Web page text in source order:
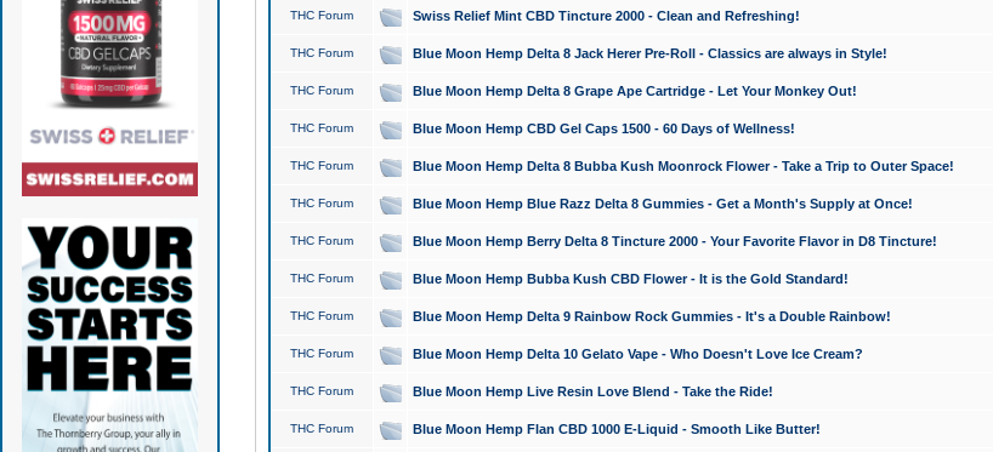
THC Forum Swiss Relief Mint CBD Tincture 2000 - Clean and Refreshing!
THC Forum Blue Moon Hemp Delta 8 Jack Herer Pre-Roll - Classics are always in Style!
THC Forum Blue Moon Hemp Delta 8 Grape Ape Cartridge - Let Your Monkey Out!
THC Forum Blue Moon Hemp CBD Gel Caps 1500 - 60 Days of Wellness!
THC Forum Blue Moon Hemp Delta 8 Bubba Kush Moonrock Flower - Take a Trip to Outer Space!
THC Forum Blue Moon Hemp Blue Razz Delta 8 Gummies - Get a Month's Supply at Once!
THC Forum Blue Moon Hemp Berry Delta 8 Tincture 2000 - Your Favorite Flavor in D8 Tincture!
THC Forum Blue Moon Hemp Bubba Kush CBD Flower - It is the Gold Standard!
THC Forum Blue Moon Hemp Delta 9 Rainbow Rock Gummies - It's a Double Rainbow!
THC Forum Blue Moon Hemp Delta 10 Gelato Vape - Who Doesn't Love Ice Cream?
THC Forum Blue Moon Hemp Live Resin Love Blend - Take the Ride!
THC Forum Blue Moon Hemp Flan CBD 1000 E-Liquid - Smooth Like Butter!